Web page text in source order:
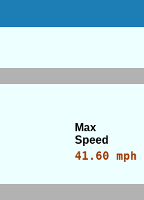
Max
Speed
41.60 mph